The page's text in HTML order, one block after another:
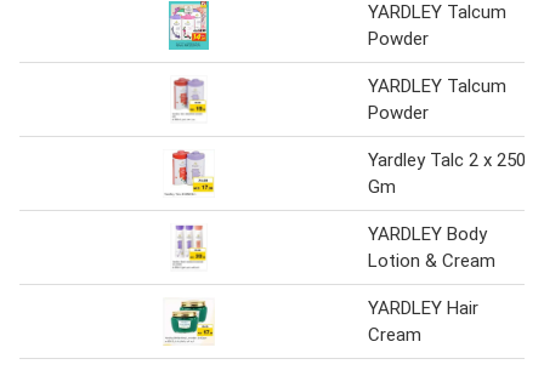
YARDLEY Talcum
Powder
YARDLEY Talcum
Powder
Yardley Talc 2 x 250
Gm
YARDLEY Body
Lotion & Cream
YARDLEY Hair
Cream